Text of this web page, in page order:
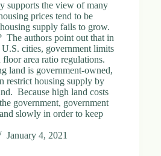
supports the view of many
prices tend to be
supply fails to grow.
The authors point out that in
cities, government limits
area ratio regulations.
land is government-owned,
restrict housing supply by
Because high land costs
government, government
slowly in order to keep
January 4, 2021